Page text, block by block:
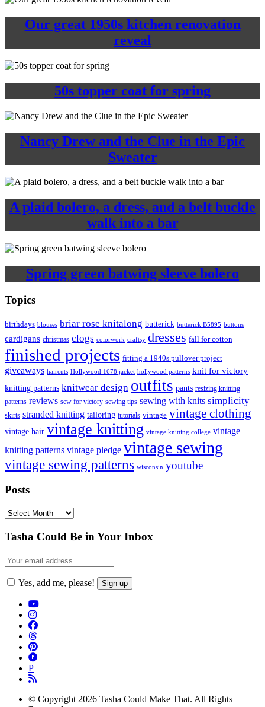
Our great 1950s kitchen renovation
reveal
50s topper coat for spring
Nancy Drew and the Clue in the Epic
Sweater
A plaid bolero, a dress, and a belt buckle
walk into a bar
Spring green batwing sleeve bolero
Topics
birthdays blouses briar rose knitalong butterick butterick B5895 buttons
cardigans christmas clogs colorwork craftsy dresses fall for cotton
finished projects fitting a 1940s pullover project
giveaways haircuts Hollywood 1678 jacket hollywood patterns knit for victory
knitting patterns knitwear design outfits pants resizing knitting
patterns reviews sew for victory sewing tips sewing with knits simplicity
skirts stranded knitting tailoring tutorials vintage vintage clothing
vintage hair vintage knitting vintage knitting college vintage
knitting patterns vintage pledge vintage sewing
vintage sewing patterns wisconsin youtube
Posts
Posts
Footer
Tasha Could Be in Your Inbox
Yes, add me, please!
P
© Copyright 2026 Tasha Could Make That. All Rights